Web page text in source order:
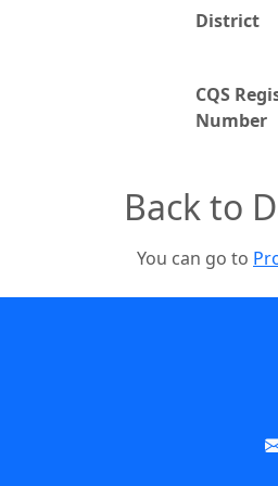
District
CQS
Number
Back to
You can go to